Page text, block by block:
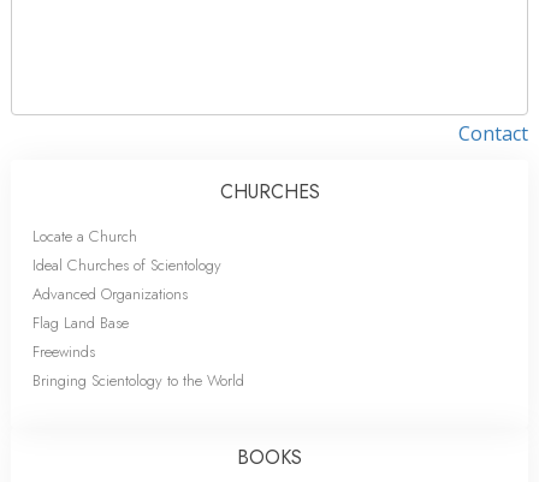
Contact
CHURCHES
Locate a Church
Ideal Churches of Scientology
Advanced Organizations
Flag Land Base
Freewinds
Bringing Scientology to the World
BOOKS